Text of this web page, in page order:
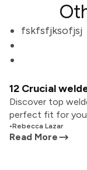
fskfsfjksofjsj
12 Crucial
Discover top
perfect fit for
•Rebecca Lazar
Read More